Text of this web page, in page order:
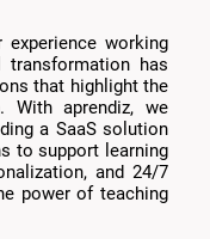
working
has
that highlight the
With aprendiz, we
a SaaS solution
to support learning
and 24/7
power of teaching